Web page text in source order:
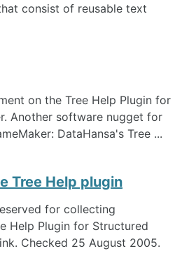
consist of reusable text
on the Tree Help Plugin for
Another software nugget for
DataHansa's Tree ...
Tree Help plugin
for collecting
Help Plugin for Structured
Checked 25 August 2005.